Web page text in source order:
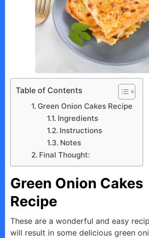
Table of Contents
Green Onion Cakes Recipe
Ingredients
Instructions
Notes
Final Thought:
Green Onion Cakes
Recipe
These are a wonderful and easy
will result in some delicious green